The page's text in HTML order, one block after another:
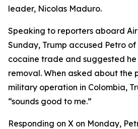
leader, Nicolas Maduro.
Speaking to reporters aboard
Sunday, Trump accused Petro
cocaine trade and suggested
removal. When asked about the
military operation in Colombia,
“sounds good to me.”
Responding on X on Monday,